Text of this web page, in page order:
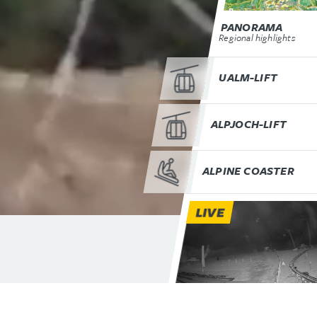
PANORAMA
Regional highlights
UALM-LIFT
ALPJOCH-LIFT
ALPINE COASTER
LIVE